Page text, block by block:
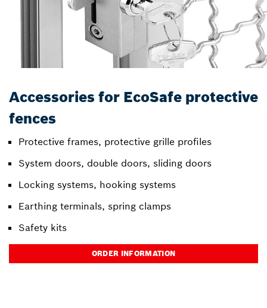
Accessories for EcoSafe protective
fences
Protective frames, protective grille profiles
System doors, double doors, sliding doors
Locking systems, hooking systems
Earthing terminals, spring clamps
Safety kits
ORDER INFORMATION